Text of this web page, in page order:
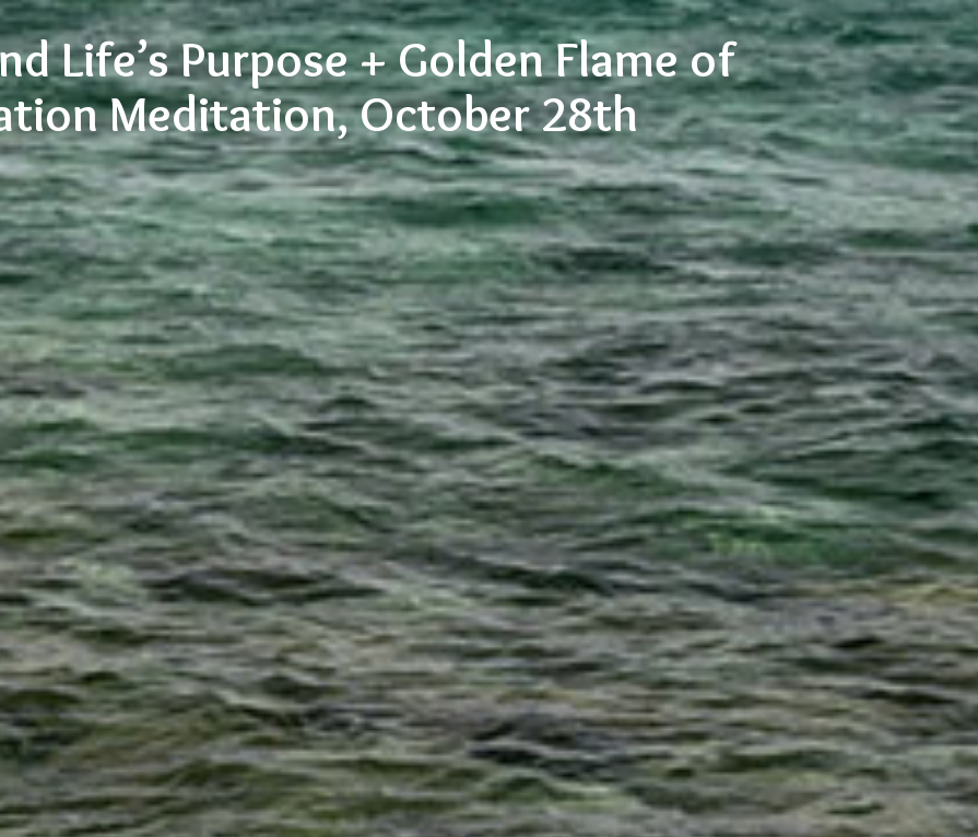
Life’s Purpose + Golden Flame of
Meditation, October 28th